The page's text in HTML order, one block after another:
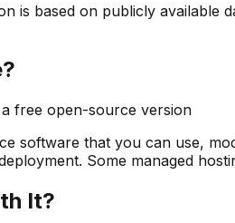
is based on publicly available
free open-source version
software that you can use,
Some managed
It?